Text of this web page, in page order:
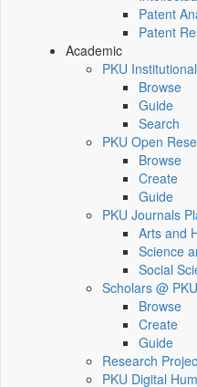
Patent
Patent
Academic
PKU
Browse
Guide
Search
PKU Open
Browse
Create
Guide
PKU Journals
Arts and
Science
Social
Scholars @ PKU
Browse
Create
Guide
Research
PKU Digital